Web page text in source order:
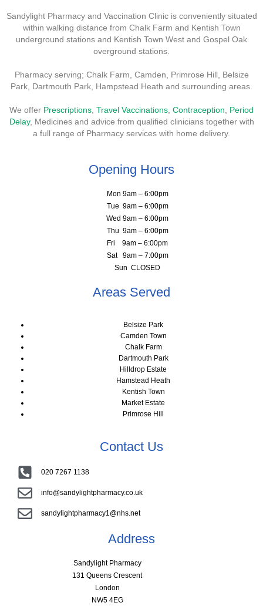
Sandylight Pharmacy and Vaccination Clinic is conveniently situated
within walking distance from Chalk Farm and Kentish Town
underground stations and Kentish Town West and Gospel Oak
overground stations.
Pharmacy serving; Chalk Farm, Camden, Primrose Hill, Belsize
Park, Dartmouth Park, Hampstead Heath and surrounding areas.
We offer Prescriptions Travel Vaccinations Contraception
Period
Delay, Medicines and advice from qualified clinicians together with
a full range of Pharmacy services with home delivery.
Opening Hours
Mon 9am – 6:00pm
Tue 9am – 6:00pm
Wed 9am – 6:00pm
Thu 9am – 6:00pm
Fri 9am – 6:00pm
Sat 9am – 7:00pm
Sun CLOSED
Areas Served
Belsize Park
Camden Town
Chalk Farm
Dartmouth Park
Hilldrop Estate
Hamstead Heath
Kentish Town
Market Estate
Primrose Hill
Contact Us
020 7267 1138
info@sandylightpharmacy.co.uk
sandylightpharmacy1@nhs.net
Address
Sandylight Pharmacy
131 Queens Crescent
London
NW5 4EG